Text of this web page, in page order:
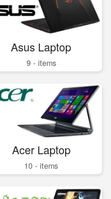
Asus Laptop
9 - items
Acer Laptop
10 - items